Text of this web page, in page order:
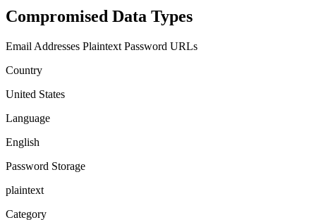
Compromised Data Types
Email Addresses Plaintext Password URLs
Country
United States
Language
English
Password Storage
plaintext
Category